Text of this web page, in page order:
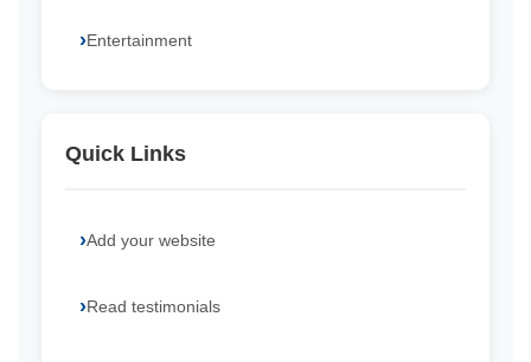
Entertainment
Quick Links
Add your website
Read testimonials